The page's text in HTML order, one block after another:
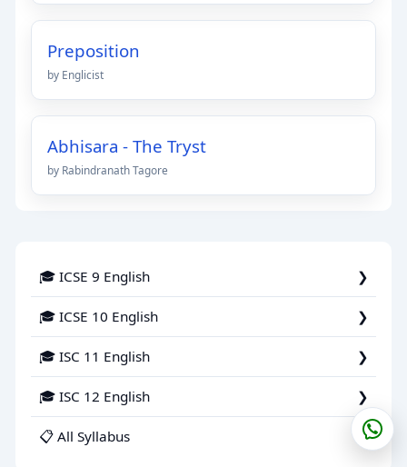
Preposition
by Englicist
Abhisara - The Tryst
by Rabindranath Tagore
🎓 ICSE 9 English
🎓 ICSE 10 English
🎓 ISC 11 English
🎓 ISC 12 English
📋 All Syllabus